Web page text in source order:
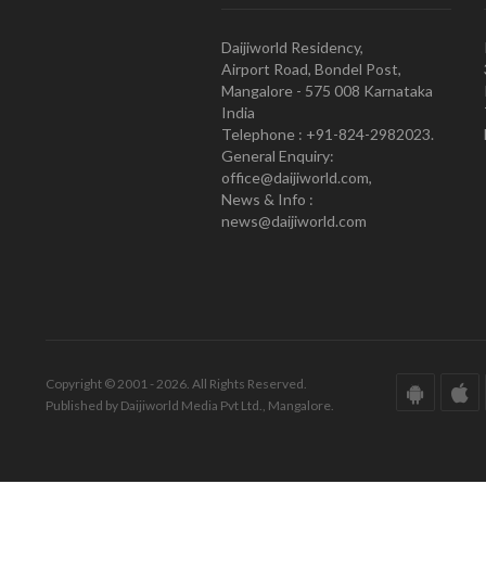
Daijiworld Residency,
Airport Road, Bondel Post,
Mangalore - 575 008 Karnataka
India
Telephone : +91-824-2982023.
General Enquiry:
office@daijiworld.com,
News & Info :
news@daijiworld.com
Copyright © 2001 - 2026. All Rights Reserved.
Published by Daijiworld Media Pvt Ltd., Mangalore.